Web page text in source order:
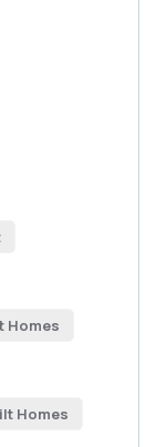
Homes
Homes